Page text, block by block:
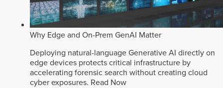
Why Edge and On-Prem GenAI Matter
Deploying natural-language Generative AI directly on
edge devices protects critical infrastructure by
accelerating forensic search without creating cloud
cyber exposures. Read Now